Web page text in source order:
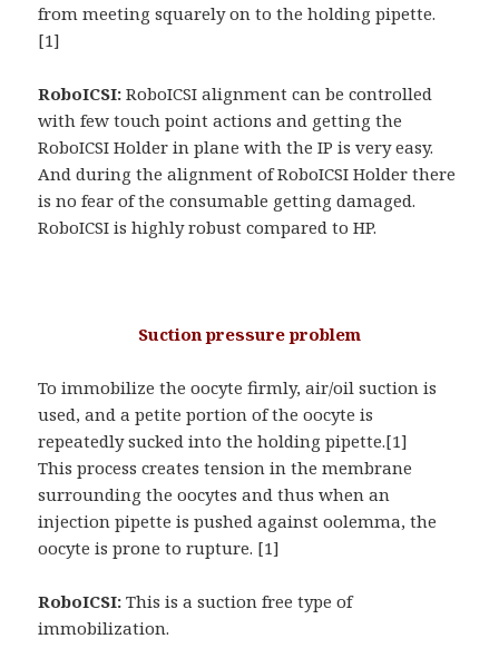
from meeting squarely on to the holding pipette.
[1]
RoboICSI: RoboICSI alignment can be controlled
with few touch point actions and getting the
RoboICSI Holder in plane with the IP is very easy.
And during the alignment of RoboICSI Holder there
is no fear of the consumable getting damaged.
RoboICSI is highly robust compared to HP.
Suction pressure problem
To immobilize the oocyte firmly, air/oil suction is
used, and a petite portion of the oocyte is
repeatedly sucked into the holding pipette.[1]
This process creates tension in the membrane
surrounding the oocytes and thus when an
injection pipette is pushed against oolemma, the
oocyte is prone to rupture. [1]
RoboICSI: This is a suction free type of
immobilization.